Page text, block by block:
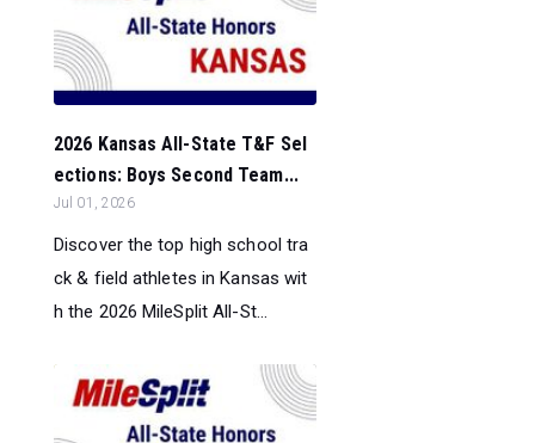
2026 Kansas All-State T&F Sel
ections: Boys Second Team...
Jul 01, 2026
Discover the top high school tra
ck & field athletes in Kansas wit
h the 2026 MileSplit All-St...